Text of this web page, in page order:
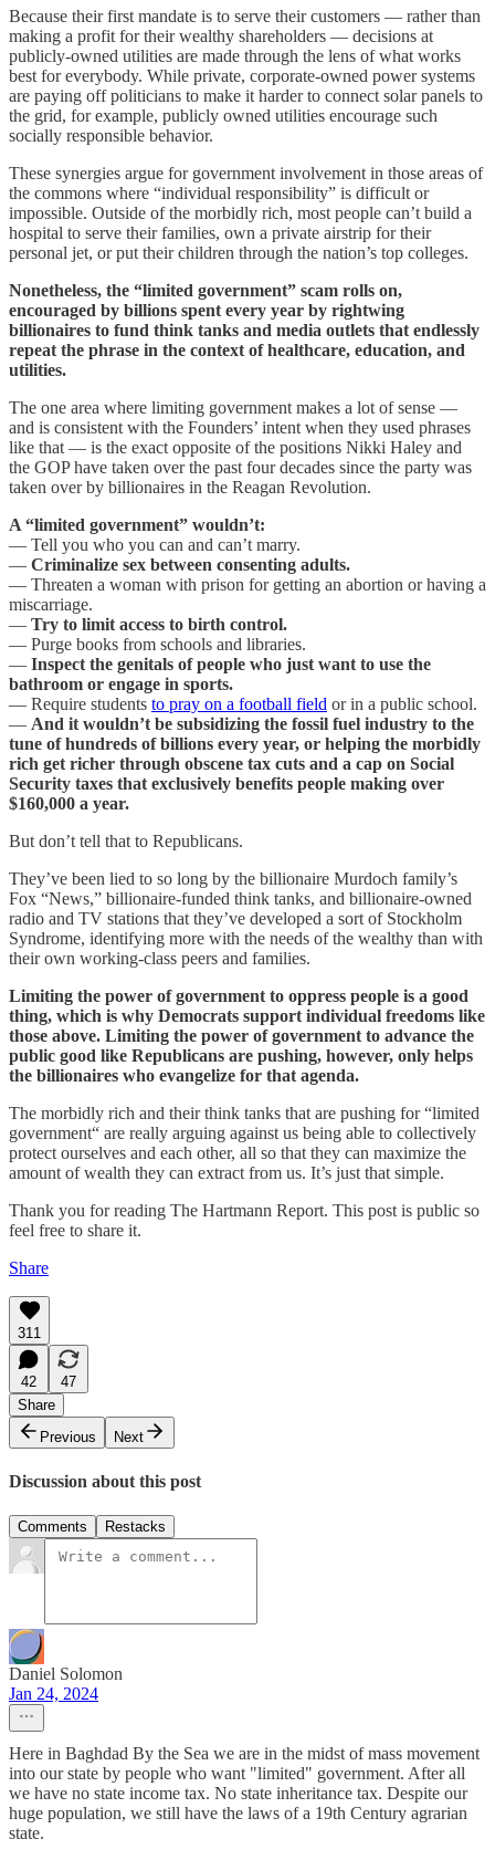
Because their first mandate is to serve their customers — rather than
making a profit for their wealthy shareholders — decisions at
publicly-owned utilities are made through the lens of what works
best for everybody. While private, corporate-owned power systems
are paying off politicians to make it harder to connect solar panels to
the grid, for example, publicly owned utilities encourage such
socially responsible behavior.
These synergies argue for government involvement in those areas of
the commons where “individual responsibility” is difficult or
impossible. Outside of the morbidly rich, most people can’t build a
hospital to serve their families, own a private airstrip for their
personal jet, or put their children through the nation’s top colleges.
Nonetheless, the “limited government” scam rolls on,
encouraged by billions spent every year by rightwing
billionaires to fund think tanks and media outlets that endlessly
repeat the phrase in the context of healthcare, education, and
utilities.
The one area where limiting government makes a lot of sense —
and is consistent with the Founders’ intent when they used phrases
like that — is the exact opposite of the positions Nikki Haley and
the GOP have taken over the past four decades since the party was
taken over by billionaires in the Reagan Revolution.
A “limited government” wouldn’t:
— Tell you who you can and can’t marry.
— Criminalize sex between consenting adults.
— Threaten a woman with prison for getting an abortion or having a
miscarriage.
— Try to limit access to birth control.
— Purge books from schools and libraries.
— Inspect the genitals of people who just want to use the
bathroom or engage in sports.
— Require students to pray on a football field or in a public school.
— And it wouldn’t be subsidizing the fossil fuel industry to the
tune of hundreds of billions every year, or helping the morbidly
rich get richer through obscene tax cuts and a cap on Social
Security taxes that exclusively benefits people making over
$160,000 a year.
But don’t tell that to Republicans.
They’ve been lied to so long by the billionaire Murdoch family’s
Fox “News,” billionaire-funded think tanks, and billionaire-owned
radio and TV stations that they’ve developed a sort of Stockholm
Syndrome, identifying more with the needs of the wealthy than with
their own working-class peers and families.
Limiting the power of government to oppress people is a good
thing, which is why Democrats support individual freedoms like
those above. Limiting the power of government to advance the
public good like Republicans are pushing, however, only helps
the billionaires who evangelize for that agenda.
The morbidly rich and their think tanks that are pushing for “limited
government“ are really arguing against us being able to collectively
protect ourselves and each other, all so that they can maximize the
amount of wealth they can extract from us. It’s just that simple.
Thank you for reading The Hartmann Report. This post is public so
feel free to share it.
Share
311
42
47
Share
Previous
Next
Discussion about this post
Comments Restacks
Daniel Solomon
Jan 24, 2024
Here in Baghdad By the Sea we are in the midst of mass movement
into our state by people who want "limited" government. After all
we have no state income tax. No state inheritance tax. Despite our
huge population, we still have the laws of a 19th Century agrarian
state.